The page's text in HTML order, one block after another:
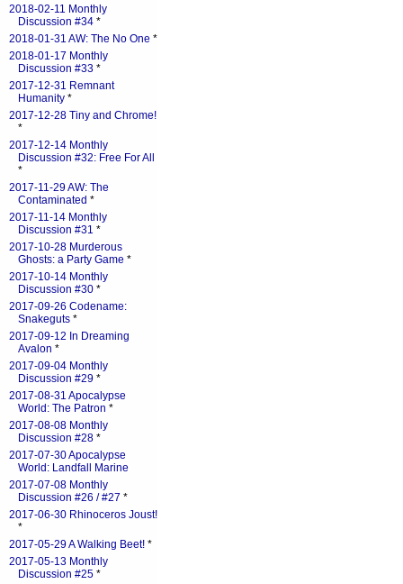
2018-02-11 Monthly
Discussion #34 *
2018-01-31 AW: The No One *
2018-01-17 Monthly
Discussion #33 *
2017-12-31 Remnant
Humanity *
2017-12-28 Tiny and Chrome!
*
2017-12-14 Monthly
Discussion #32: Free For All
*
2017-11-29 AW: The
Contaminated *
2017-11-14 Monthly
Discussion #31 *
2017-10-28 Murderous
Ghosts: a Party Game *
2017-10-14 Monthly
Discussion #30 *
2017-09-26 Codename:
Snakeguts *
2017-09-12 In Dreaming
Avalon *
2017-09-04 Monthly
Discussion #29 *
2017-08-31 Apocalypse
World: The Patron *
2017-08-08 Monthly
Discussion #28 *
2017-07-30 Apocalypse
World: Landfall Marine
2017-07-08 Monthly
Discussion #26 / #27 *
2017-06-30 Rhinoceros Joust!
*
2017-05-29 A Walking Beet! *
2017-05-13 Monthly
Discussion #25 *